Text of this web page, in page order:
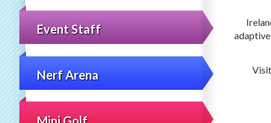
Event Staff
Nerf Arena